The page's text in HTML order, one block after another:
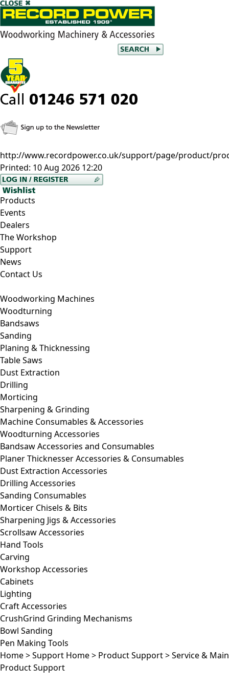
http://www.recordpower.co.uk/support/page/product/
Printed: 10 Aug 2026 12:20
Products
Events
Dealers
The Workshop
Support
News
Contact Us
Woodworking Machines
Woodturning
Bandsaws
Sanding
Planing & Thicknessing
Table Saws
Dust Extraction
Drilling
Morticing
Sharpening & Grinding
Machine Consumables & Accessories
Woodturning Accessories
Bandsaw Accessories and Consumables
Planer Thicknesser Accessories & Consumables
Dust Extraction Accessories
Drilling Accessories
Sanding Consumables
Morticer Chisels & Bits
Sharpening Jigs & Accessories
Scrollsaw Accessories
Hand Tools
Carving
Workshop Accessories
Cabinets
Lighting
Craft Accessories
CrushGrind Grinding Mechanisms
Bowl Sanding
Pen Making Tools
Home>Support Home> Product Support>Service &
Product Support